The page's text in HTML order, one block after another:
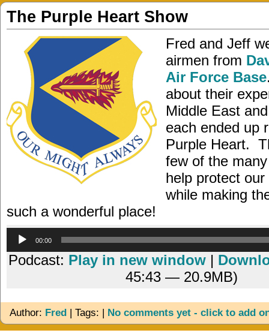
The Purple Heart Show
Fred and Jeff
airmen from
Air Force Base
about their
Middle East
each ended up
Purple Heart.
few of the
help protect
while making
such a wonderful place!
00:00
Podcast: Play in new window |
45:43 — 20.9MB)
Author: Fred | Tags: | No comments yet - click to add